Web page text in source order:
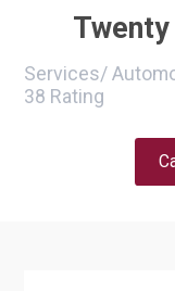
Services/
38 Rating